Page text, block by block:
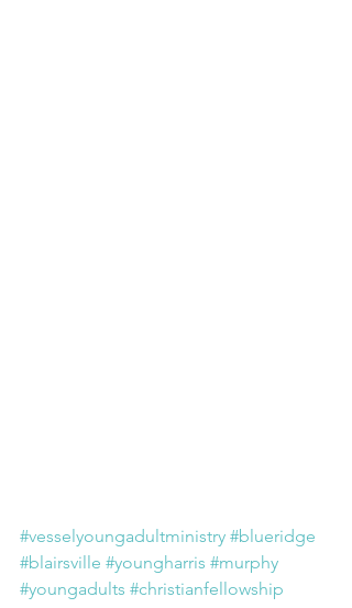
#vesselyoungadultministry #blueridge
#blairsville #youngharris #murphy
#youngadults #christianfellowship